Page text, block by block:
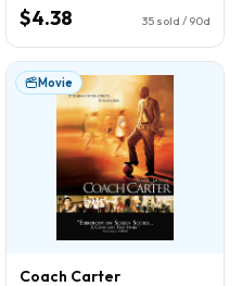
$4.38 35 sold / 90d
Movie
Coach Carter